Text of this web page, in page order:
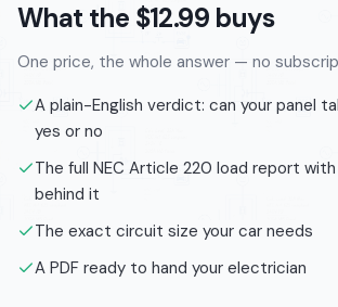
What the $12.99 buys
One price, the whole answer — no
A plain-English verdict: can your panel
yes or no
The full NEC Article 220 load report
behind it
The exact circuit size your car needs
A PDF ready to hand your electrician